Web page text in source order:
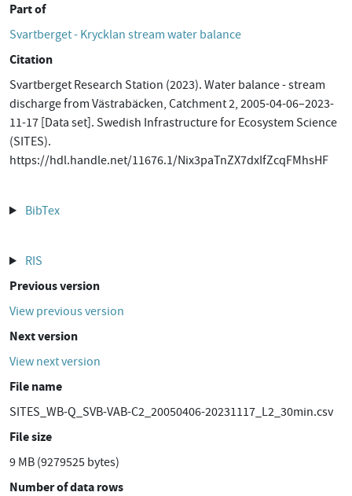
Part of
Svartberget - Krycklan stream water balance
Citation
Svartberget Research Station (2023). Water balance - stream
discharge from Västrabäcken, Catchment 2, 2005-04-06–2023-
11-17 [Data set]. Swedish Infrastructure for Ecosystem Science
(SITES).
https://hdl.handle.net/11676.1/Nix3paTnZX7dxIfZcqFMhsHF
BibTex
RIS
Previous version
View previous version
Next version
View next version
File name
SITES_WB-Q_SVB-VAB-C2_20050406-20231117_L2_30min.csv
File size
9 MB (9279525 bytes)
Number of data rows